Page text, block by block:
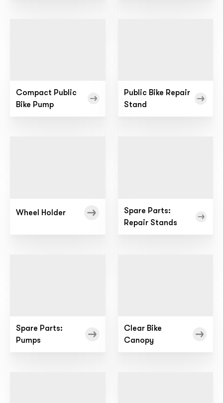
Compact Public
Bike Pump
Public Bike Repair
Stand
Wheel Holder
Spare Parts:
Repair Stands
Spare Parts:
Pumps
Clear Bike
Canopy